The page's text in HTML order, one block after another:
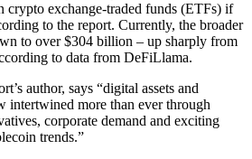
crypto exchange-traded funds (ETFs) if
to the report. Currently, the broader
to over $304 billion – up sharply from
to data from DeFiLlama.
author, says “digital assets and
intertwined more than ever through
corporate demand and exciting
trends.”